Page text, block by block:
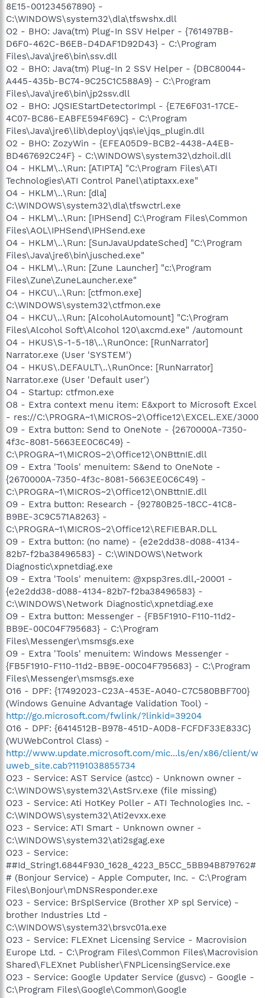
8E15-001234567890} -
C:\WINDOWS\system32\dla\tfswshx.dll
O2 - BHO: Java(tm) Plug-In SSV Helper - {761497BB-
D6F0-462C-B6EB-D4DAF1D92D43} - C:\Program
Files\Java\jre6\bin\ssv.dll
O2 - BHO: Java(tm) Plug-In 2 SSV Helper - {DBC80044-
A445-435b-BC74-9C25C1C588A9} - C:\Program
Files\Java\jre6\bin\jp2ssv.dll
O2 - BHO: JQSIEStartDetectorImpl - {E7E6F031-17CE-
4C07-BC86-EABFE594F69C} - C:\Program
Files\Java\jre6\lib\deploy\jqs\ie\jqs_plugin.dll
O2 - BHO: ZozyWin - {EFEA05D9-BCB2-4438-A4EB-
BD467692C24F} - C:\WINDOWS\system32\dzhoil.dll
O4 - HKLM\..\Run: [ATIPTA] "C:\Program Files\ATI
Technologies\ATI Control Panel\atiptaxx.exe"
O4 - HKLM\..\Run: [dla]
C:\WINDOWS\system32\dla\tfswctrl.exe
O4 - HKLM\..\Run: [IPHSend] C:\Program Files\Common
Files\AOL\IPHSend\IPHSend.exe
O4 - HKLM\..\Run: [SunJavaUpdateSched] "C:\Program
Files\Java\jre6\bin\jusched.exe"
O4 - HKLM\..\Run: [Zune Launcher] "c:\Program
Files\Zune\ZuneLauncher.exe"
O4 - HKCU\..\Run: [ctfmon.exe]
C:\WINDOWS\system32\ctfmon.exe
O4 - HKCU\..\Run: [AlcoholAutomount] "C:\Program
Files\Alcohol Soft\Alcohol 120\axcmd.exe" /automount
O4 - HKUS\S-1-5-18\..\RunOnce: [RunNarrator]
Narrator.exe (User 'SYSTEM')
O4 - HKUS\.DEFAULT\..\RunOnce: [RunNarrator]
Narrator.exe (User 'Default user')
O4 - Startup: ctfmon.exe
O8 - Extra context menu item: E&xport to Microsoft Excel
- res://C:\PROGRA~1\MICROS~2\Office12\EXCEL.EXE/3000
O9 - Extra button: Send to OneNote - {2670000A-7350-
4f3c-8081-5663EE0C6C49} -
C:\PROGRA~1\MICROS~2\Office12\ONBttnIE.dll
O9 - Extra 'Tools' menuitem: S&end to OneNote -
{2670000A-7350-4f3c-8081-5663EE0C6C49} -
C:\PROGRA~1\MICROS~2\Office12\ONBttnIE.dll
O9 - Extra button: Research - {92780B25-18CC-41C8-
B9BE-3C9C571A8263} -
C:\PROGRA~1\MICROS~2\Office12\REFIEBAR.DLL
O9 - Extra button: (no name) - {e2e2dd38-d088-4134-
82b7-f2ba38496583} - C:\WINDOWS\Network
Diagnostic\xpnetdiag.exe
O9 - Extra 'Tools' menuitem: @xpsp3res.dll,-20001 -
{e2e2dd38-d088-4134-82b7-f2ba38496583} -
C:\WINDOWS\Network Diagnostic\xpnetdiag.exe
O9 - Extra button: Messenger - {FB5F1910-F110-11d2-
BB9E-00C04F795683} - C:\Program
Files\Messenger\msmsgs.exe
O9 - Extra 'Tools' menuitem: Windows Messenger -
{FB5F1910-F110-11d2-BB9E-00C04F795683} - C:\Program
Files\Messenger\msmsgs.exe
O16 - DPF: {17492023-C23A-453E-A040-C7C580BBF700}
(Windows Genuine Advantage Validation Tool) -
http://go.microsoft.com/fwlink/?linkid=39204
O16 - DPF: {6414512B-B978-451D-A0D8-FCFDF33E833C}
(WUWebControl Class) -
http://www.update.microsoft.com/mic...ls/en/x86/client/w
uweb_site.cab?1191038855734
O23 - Service: AST Service (astcc) - Unknown owner -
C:\WINDOWS\system32\AstSrv.exe (file missing)
O23 - Service: Ati HotKey Poller - ATI Technologies Inc. -
C:\WINDOWS\system32\Ati2evxx.exe
O23 - Service: ATI Smart - Unknown owner -
C:\WINDOWS\system32\ati2sgag.exe
O23 - Service:
##Id_String1.6844F930_1628_4223_B5CC_5BB94B879762#
# (Bonjour Service) - Apple Computer, Inc. - C:\Program
Files\Bonjour\mDNSResponder.exe
O23 - Service: BrSplService (Brother XP spl Service) -
brother Industries Ltd -
C:\WINDOWS\system32\brsvc01a.exe
O23 - Service: FLEXnet Licensing Service - Macrovision
Europe Ltd. - C:\Program Files\Common Files\Macrovision
Shared\FLEXnet Publisher\FNPLicensingService.exe
O23 - Service: Google Updater Service (gusvc) - Google -
C:\Program Files\Google\Common\Google